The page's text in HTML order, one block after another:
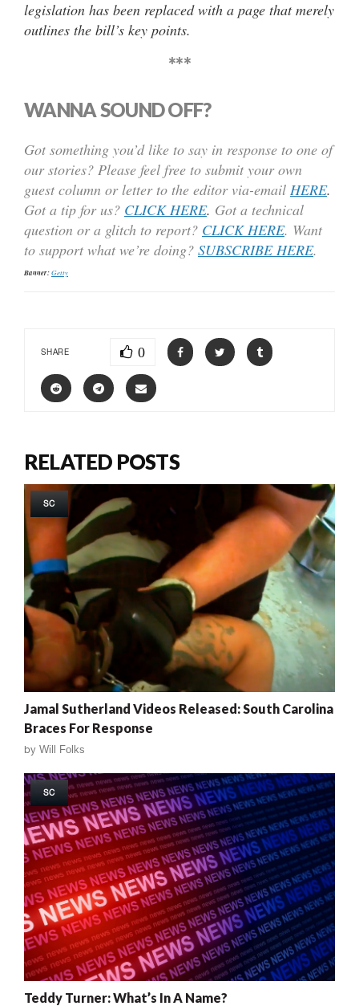
legislation has been replaced with a page that merely
outlines the bill’s key points.
***
WANNA SOUND OFF?
Got something you’d like to say in response to one of
our stories? Please feel free to submit your own
guest column or letter to the editor via-email HERE.
Got a tip for us? CLICK HERE. Got a technical
question or a glitch to report? CLICK HERE. Want
to support what we’re doing? SUBSCRIBE HERE.
Banner:Getty
SHARE 0
RELATED POSTS
SC
Jamal Sutherland Videos Released: South Carolina
Braces For Response
by Will Folks
SC
Teddy Turner: What’s In A Name?